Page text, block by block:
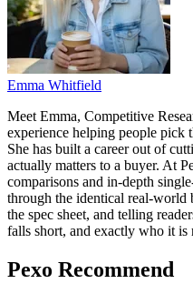
Emma Whitfield
Meet Emma, Competitive
experience helping people pick
She has built a career out of
actually matters to a buyer. At
comparisons and in-depth
through the identical real-world
the spec sheet, and telling
falls short, and exactly who it is
Pexo Recommend